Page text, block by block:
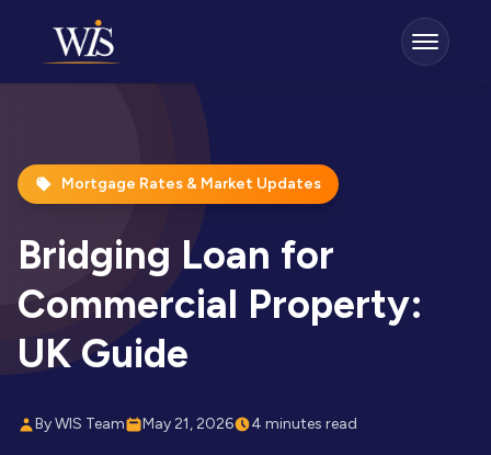
Mortgage Rates & Market Updates
Bridging Loan for
Commercial Property:
UK Guide
By WIS Team May 21, 2026 4 minutes read